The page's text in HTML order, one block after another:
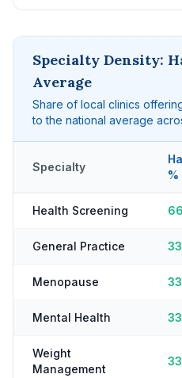
Specialty Density:
Average
Share of local clinics
to the national average
Specialty
%
Health Screening
General Practice
Menopause
Mental Health
Weight
Management